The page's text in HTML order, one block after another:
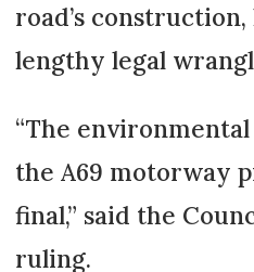
road’s
lengthy legal
“The
the A69 motorway
final,” said the
ruling.